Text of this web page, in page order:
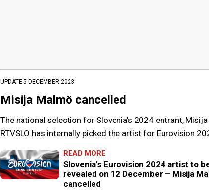
UPDATE 5 DECEMBER 2023
Misija Malmö cancelled
The national selection for Slovenia's 2024 entrant,
RTVSLO has internally picked the artist for Eurovision
READ MORE
Slovenia's Eurovision 2024 artist to
revealed on 12 December – Misija
cancelled